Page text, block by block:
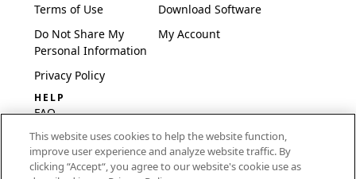
Terms of Use
Do Not Share My
Personal Information
Privacy Policy
Download Software
My Account
HELP
FAQ
Software & Setup
International
This website uses cookies to help the website function,
improve user experience and analyze website traffic. By
clicking “Accept“, you agree to our website's cookie use as